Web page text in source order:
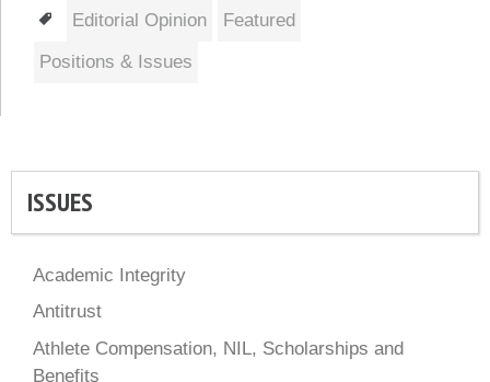
Tags
Editorial Opinion
Featured
Positions & Issues
ISSUES
Academic Integrity
Antitrust
Athlete Compensation, NIL, Scholarships and
Benefits